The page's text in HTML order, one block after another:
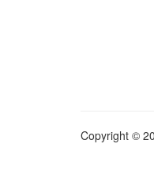
Copyright ©